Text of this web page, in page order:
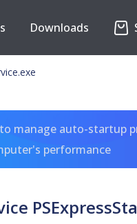
Downloads
manage auto-startup
performance